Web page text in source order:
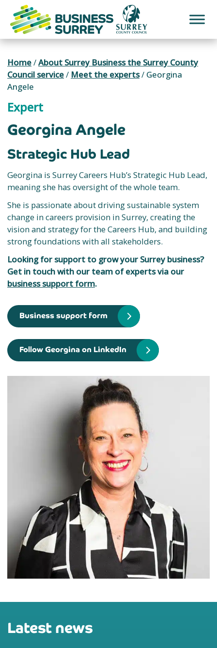
content
Home/About Surrey Business the Surrey County
Council service/ Meet the experts/ Georgina
Angele
Expert
Georgina Angele
Strategic Hub Lead
Georgina is Surrey Careers Hub’s Strategic Hub Lead,
meaning she has oversight of the whole team.
She is passionate about driving sustainable system
change in careers provision in Surrey, creating the
vision and strategy for the Careers Hub, and building
strong foundations with all stakeholders.
Looking for support to grow your Surrey business?
Get in touch with our team of experts via our
business support form.
Business support form
Follow Georgina on LinkedIn
Latest news